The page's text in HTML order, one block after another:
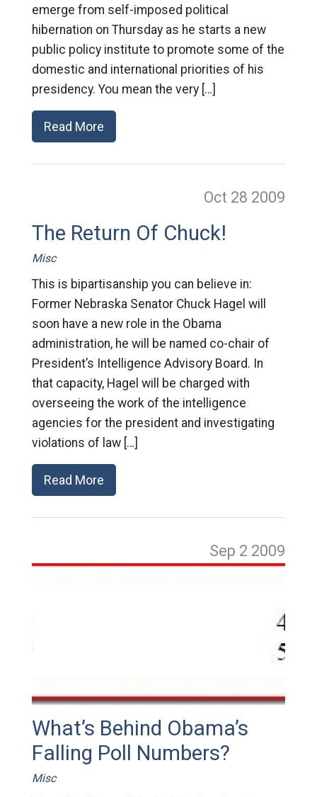
emerge from self-imposed political
hibernation on Thursday as he starts a new
public policy institute to promote some of the
domestic and international priorities of his
presidency. You mean the very […]
Read More
Oct 28 2009
The Return Of Chuck!
Misc
This is bipartisanship you can believe in:
Former Nebraska Senator Chuck Hagel will
soon have a new role in the Obama
administration, he will be named co-chair of
President’s Intelligence Advisory Board. In
that capacity, Hagel will be charged with
overseeing the work of the intelligence
agencies for the president and investigating
violations of law […]
Read More
Sep 2 2009
What’s Behind Obama’s
Falling Poll Numbers?
Misc